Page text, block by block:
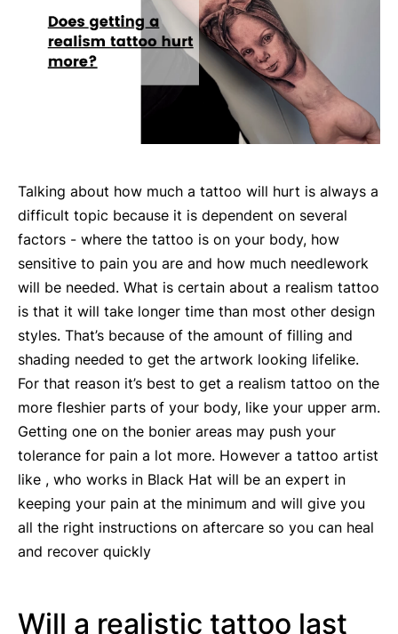
Talking about how much a tattoo will hurt is always a
difficult topic because it is dependent on several
factors - where the tattoo is on your body, how
sensitive to pain you are and how much needlework
will be needed. What is certain about a realism tattoo
is that it will take longer time than most other design
styles. That’s because of the amount of filling and
shading needed to get the artwork looking lifelike.
For that reason it’s best to get a realism tattoo on the
more fleshier parts of your body, like your upper arm.
Getting one on the bonier areas may push your
tolerance for pain a lot more. However a tattoo artist
like , who works in Black Hat will be an expert in
keeping your pain at the minimum and will give you
all the right instructions on aftercare so you can heal
and recover quickly
Will a realistic tattoo last